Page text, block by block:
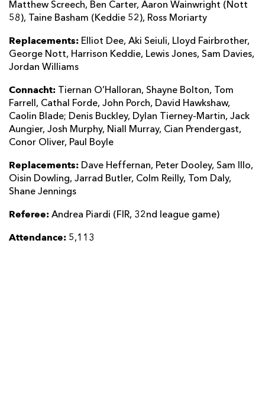
Matthew Screech, Ben Carter, Aaron Wainwright (Nott
58), Taine Basham (Keddie 52), Ross Moriarty
Replacements: Elliot Dee, Aki Seiuli, Lloyd Fairbrother,
George Nott, Harrison Keddie, Lewis Jones, Sam Davies,
Jordan Williams
Connacht:
Tiernan O’Halloran, Shayne Bolton, Tom
Farrell, Cathal Forde, John Porch, David Hawkshaw,
Caolin Blade; Denis Buckley, Dylan Tierney-Martin, Jack
Aungier, Josh Murphy, Niall Murray, Cian Prendergast,
Conor Oliver, Paul Boyle
Replacements: Dave Heffernan, Peter Dooley, Sam Illo,
Oisin Dowling, Jarrad Butler, Colm Reilly, Tom Daly,
Shane Jennings
Referee: Andrea Piardi (FIR, 32nd league game)
Attendance: 5,113